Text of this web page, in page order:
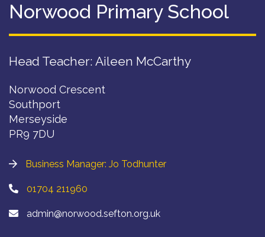
Norwood Primary School
Head Teacher: Aileen McCarthy
Norwood Crescent
Southport
Merseyside
PR9 7DU
Business Manager: Jo Todhunter
01704 211960
admin@norwood.sefton.org.uk